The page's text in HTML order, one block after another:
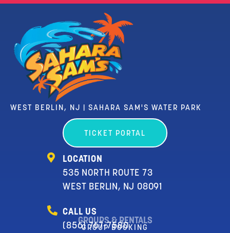
WEST BERLIN, NJ | SAHARA SAM'S WATER PARK
TICKET PORTAL
LOCATION
535 NORTH ROUTE 73
WEST BERLIN, NJ 08091
CALL US
(856) 767-7580
GROUPS & RENTALS
GROUP BOOKING